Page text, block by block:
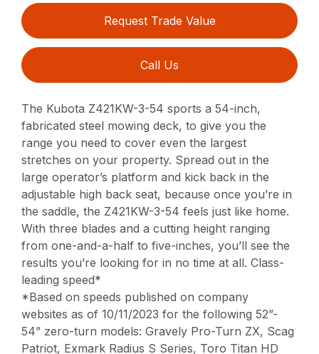
Request Trade Value
Call Us
The Kubota Z421KW-3-54 sports a 54-inch,
fabricated steel mowing deck, to give you the
range you need to cover even the largest
stretches on your property. Spread out in the
large operator’s platform and kick back in the
adjustable high back seat, because once you’re in
the saddle, the Z421KW-3-54 feels just like home.
With three blades and a cutting height ranging
from one-and-a-half to five-inches, you’ll see the
results you’re looking for in no time at all. Class-
leading speed*
*Based on speeds published on company
websites as of 10/11/2023 for the following 52”-
54” zero-turn models: Gravely Pro-Turn ZX, Scag
Patriot, Exmark Radius S Series, Toro Titan HD